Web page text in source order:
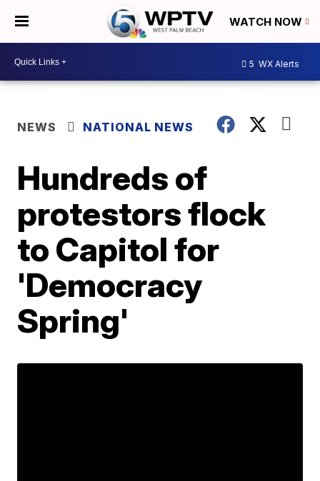
WATCH NOW
5 WX Alerts
NEWS NATIONAL NEWS
Hundreds of
protestors flock
to Capitol for
'Democracy
Spring'